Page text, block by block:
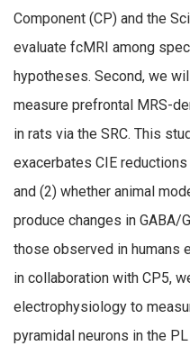
Component (CP) and the
evaluate fcMRI among
hypotheses. Second, we
measure prefrontal MRS-
in rats via the SRC. This
exacerbates CIE
and (2) whether animal
produce changes in
those observed in humans
in collaboration with CP5,
electrophysiology to
pyramidal neurons in the